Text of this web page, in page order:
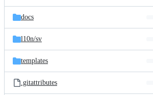
docs
l10n/sv
templates
.gitattributes